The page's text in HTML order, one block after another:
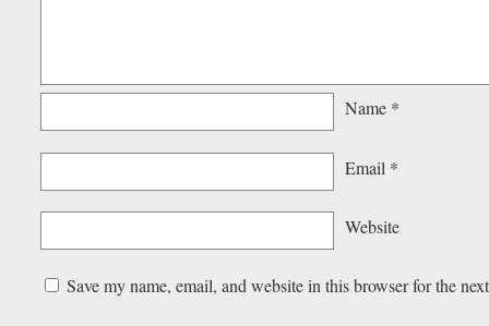
Name *
Email *
Website
Save my name, email, and website in this browser for the